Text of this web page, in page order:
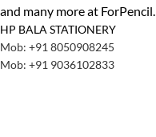
and many more at ForPencil.
HP BALA STATIONERY
Mob: +91 8050908245
Mob: +91 9036102833